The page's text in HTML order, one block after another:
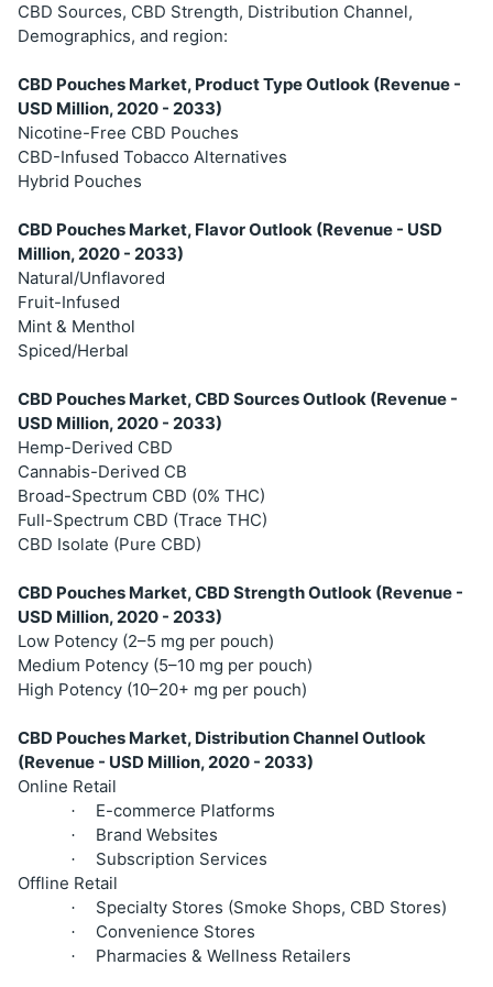
CBD Sources, CBD Strength, Distribution Channel,
Demographics, and region:
CBD Pouches Market, Product Type Outlook (Revenue -
USD Million, 2020 - 2033)
Nicotine-Free CBD Pouches
CBD-Infused Tobacco Alternatives
Hybrid Pouches
CBD Pouches Market, Flavor Outlook (Revenue - USD
Million, 2020 - 2033)
Natural/Unflavored
Fruit-Infused
Mint & Menthol
Spiced/Herbal
CBD Pouches Market, CBD Sources Outlook (Revenue -
USD Million, 2020 - 2033)
Hemp-Derived CBD
Cannabis-Derived CB
Broad-Spectrum CBD (0% THC)
Full-Spectrum CBD (Trace THC)
CBD Isolate (Pure CBD)
CBD Pouches Market, CBD Strength Outlook (Revenue -
USD Million, 2020 - 2033)
Low Potency (2–5 mg per pouch)
Medium Potency (5–10 mg per pouch)
High Potency (10–20+ mg per pouch)
CBD Pouches Market, Distribution Channel Outlook
(Revenue - USD Million, 2020 - 2033)
Online Retail
· E-commerce Platforms
· Brand Websites
·
Subscription Services
Offline Retail
· Specialty Stores (Smoke Shops, CBD Stores)
· Convenience Stores
· Pharmacies & Wellness Retailers